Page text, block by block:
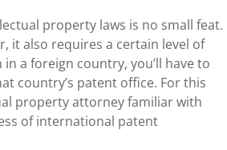
property laws is no small feat.
it also requires a certain level of
a foreign country, you’ll have to
country’s patent office. For this
property attorney familiar with
of international patent